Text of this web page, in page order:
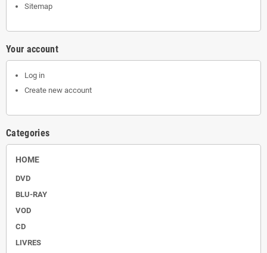
Sitemap
Your account
Log in
Create new account
Categories
HOME
DVD
BLU-RAY
VOD
CD
LIVRES